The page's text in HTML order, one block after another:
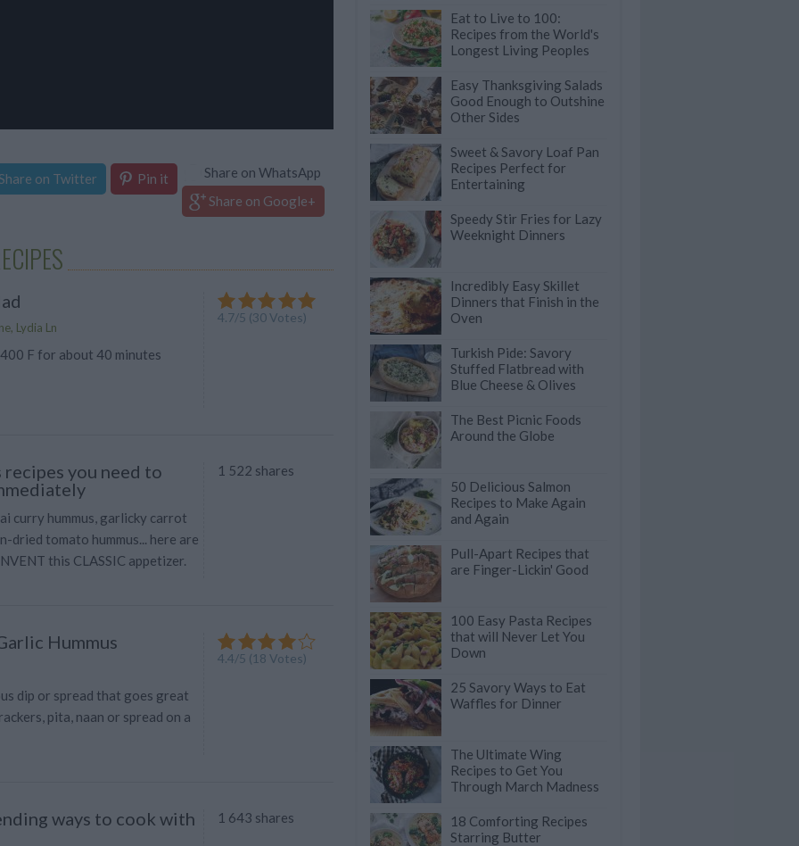
on Twitter Pin it
Share on WhatsApp
Share on Google+
Lydia Ln
F for about 40 minutes
4.7/5 (30Votes)
recipes you need to
curry hummus, garlicky carrot
dried tomato hummus... here are
this CLASSIC appetizer.
1 522 shares
Hummus
dip or spread that goes great
pita, naan or spread on a
4.4/5 (18 Votes)
ways to cook with
1 643 shares
Eat to Live to 100:
Recipes from the World's
Longest Living Peoples
Easy Thanksgiving Salads
Good Enough to Outshine
Other Sides
Sweet & Savory Loaf Pan
Recipes Perfect for
Entertaining
Speedy Stir Fries for Lazy
Weeknight Dinners
Incredibly Easy Skillet
Dinners that Finish in the
Oven
Turkish Pide: Savory
Stuffed Flatbread with
Blue Cheese & Olives
The Best Picnic Foods
Around the Globe
50 Delicious Salmon
Recipes to Make Again
and Again
Pull-Apart Recipes that
are Finger-Lickin' Good
100 Easy Pasta Recipes
that will Never Let You
Down
25 Savory Ways to Eat
Waffles for Dinner
The Ultimate Wing
Recipes to Get You
Through March Madness
18 Comforting Recipes
Starring Butter